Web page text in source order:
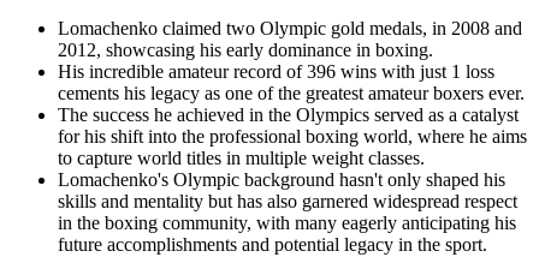
Lomachenko claimed two Olympic gold medals, in 2008 and
2012, showcasing his early dominance in boxing.
His incredible amateur record of 396 wins with just 1 loss
cements his legacy as one of the greatest amateur boxers ever.
The success he achieved in the Olympics served as a catalyst
for his shift into the professional boxing world, where he aims
to capture world titles in multiple weight classes.
Lomachenko's Olympic background hasn't only shaped his
skills and mentality but has also garnered widespread respect
in the boxing community, with many eagerly anticipating his
future accomplishments and potential legacy in the sport.